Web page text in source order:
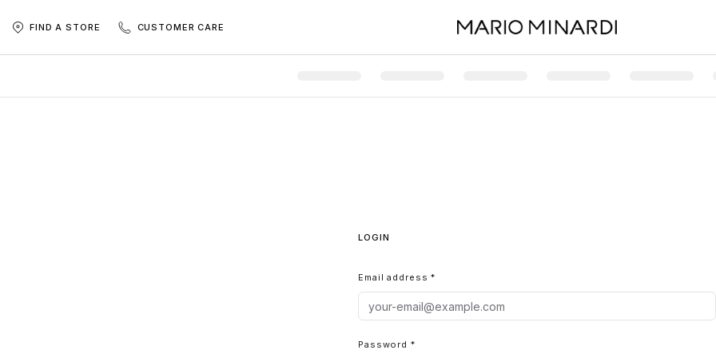
FIND A STORE CUSTOMER CARE
LOGIN
Email address *
Password *